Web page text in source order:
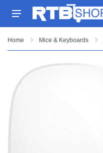
Home Mice & Keyboards